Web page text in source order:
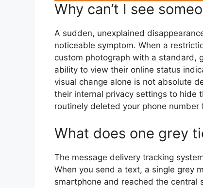
Why can’t I see
A sudden, unexplained
noticeable symptom. When a
custom photograph with a standard,
ability to view their online status
visual change alone is not absolute
their internal privacy settings to hide
routinely deleted your phone
What does one grey
The message delivery tracking
When you send a text, a single grey
smartphone and reached the central